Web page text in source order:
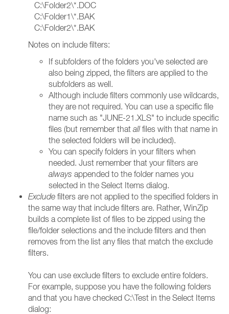
C:\Folder2\*.DOC
C:\Folder1\*.BAK
C:\Folder2\*.BAK
Notes on include filters:
If subfolders of the folders you've selected are
also being zipped, the filters are applied to the
subfolders as well.
Although include filters commonly use wildcards,
they are not required. You can use a specific file
name such as "JUNE-21.XLS" to include specific
files (but remember that allfiles with that name in
the selected folders will be included).
You can specify folders in your filters when
needed. Just remember that your filters are
always appended to the folder names you
selected in the Select Items dialog.
Exclude filters are not applied to the specified folders in
the same way that include filters are. Rather, WinZip
builds a complete list of files to be zipped using the
file/folder selections and the include filters and then
removes from the list any files that match the exclude
filters.
You can use exclude filters to exclude entire folders.
For example, suppose you have the following folders
and that you have checked C:\Test in the Select Items
dialog: